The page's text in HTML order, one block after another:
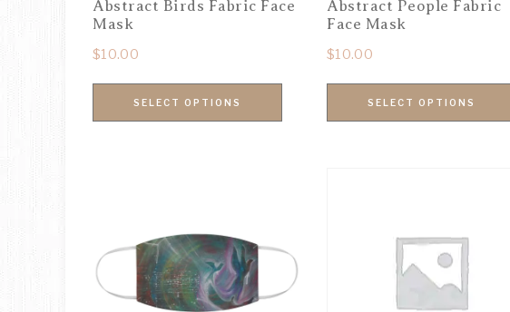
Abstract Birds Fabric Face
Mask
$10.00
SELECT OPTIONS
Abstract People Fabric
Face Mask
$10.00
SELECT OPTIONS